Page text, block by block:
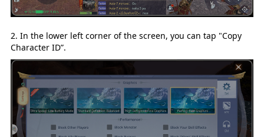
2. In the lower left corner of the screen, you can tap "Copy
Character ID”.